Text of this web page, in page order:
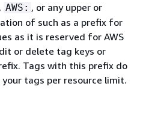
, AWS: , or any upper or
of such as a prefix for
as it is reserved for AWS
or delete tag keys or
Tags with this prefix do
tags per resource limit.